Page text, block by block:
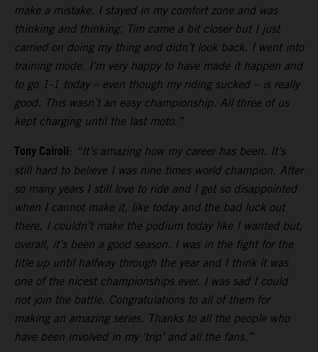
make a mistake. I stayed in my comfort zone and was
thinking and thinking. Tim came a bit closer but I just
carried on doing my thing and didn’t look back. I went into
training mode. I’m very happy to have made it happen and
to go 1-1 today – even though my riding sucked – is really
good. This wasn’t an easy championship. All three of us
kept charging until the last moto.”
Tony Cairoli: “It’s amazing how my career has been. It’s
still hard to believe I was nine times world champion. After
so many years I still love to ride and I get so disappointed
when I cannot make it, like today and the bad luck out
there, I couldn’t make the podium today like I wanted but,
overall, it’s been a good season. I was in the fight for the
title up until halfway through the year and I think it was
one of the nicest championships ever. I was sad I could
not join the battle. Congratulations to all of them for
making an amazing series. Thanks to all the people who
have been involved in my ‘trip’ and all the fans.”